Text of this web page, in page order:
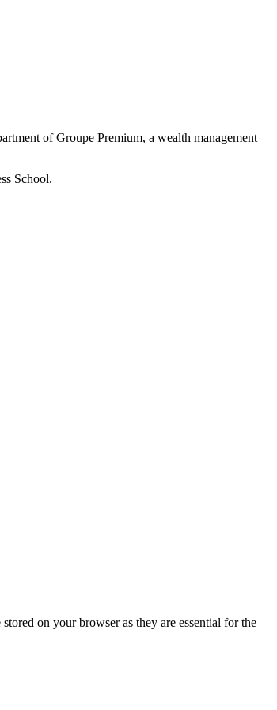
of Groupe Premium, a wealth management
School.
on your browser as they are essential for the